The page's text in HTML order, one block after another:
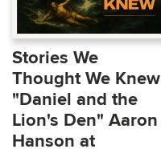
Stories We
Thought We Knew
"Daniel and the
Lion's Den" Aaron
Hanson at